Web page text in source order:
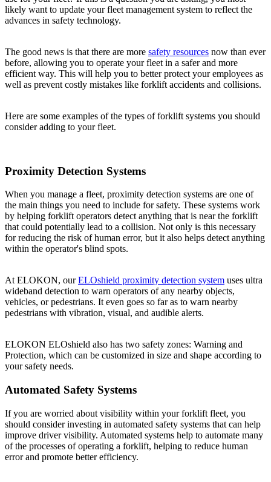
likely want to update your fleet management system to reflect the
advances in safety technology.
The good news is that there are more safety resources now than ever
before, allowing you to operate your fleet in a safer and more
efficient way. This will help you to better protect your employees as
well as prevent costly mistakes like forklift accidents and collisions.
Here are some examples of the types of forklift systems you should
consider adding to your fleet.
Proximity Detection Systems
When you manage a fleet, proximity detection systems are one of
the main things you need to include for safety. These systems work
by helping forklift operators detect anything that is near the forklift
that could potentially lead to a collision. Not only is this necessary
for reducing the risk of human error, but it also helps detect anything
within the operator's blind spots.
At ELOKON, ourELOshield proximity detection system uses ultra
wideband detection to warn operators of any nearby objects,
vehicles, or pedestrians. It even goes so far as to warn nearby
pedestrians with vibration, visual, and audible alerts.
ELOKON ELOshield also has two safety zones: Warning and
Protection, which can be customized in size and shape according to
your safety needs.
Automated Safety Systems
If you are worried about visibility within your forklift fleet, you
should consider investing in automated safety systems that can help
improve driver visibility. Automated systems help to automate many
of the processes of operating a forklift, helping to reduce human
error and promote better efficiency.